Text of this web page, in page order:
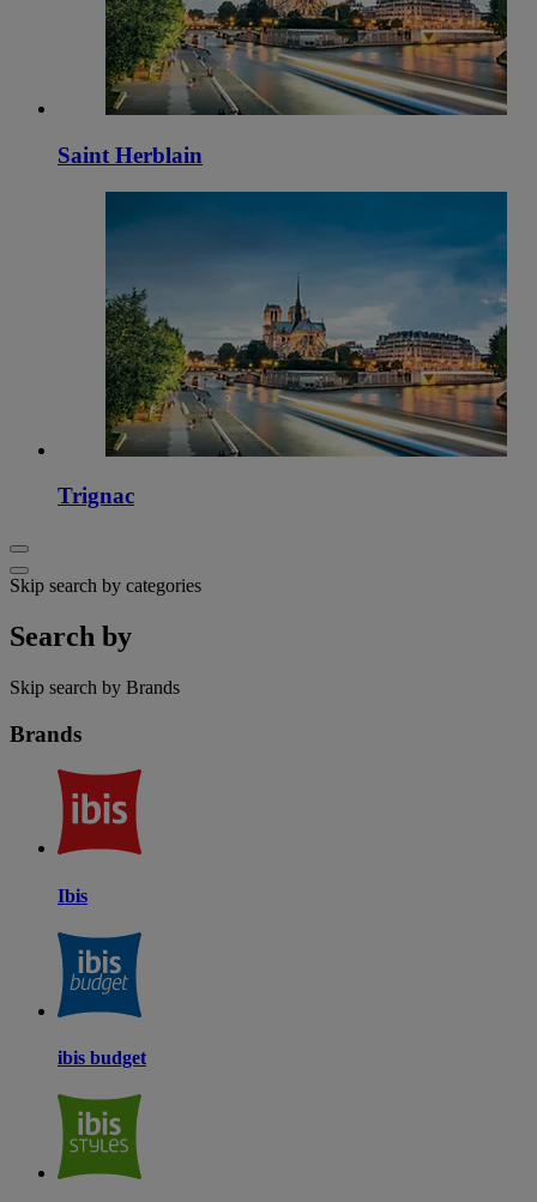
Saint Herblain
Trignac
Skip search by categories
Search by
Skip search by Brands
Brands
Ibis
ibis budget